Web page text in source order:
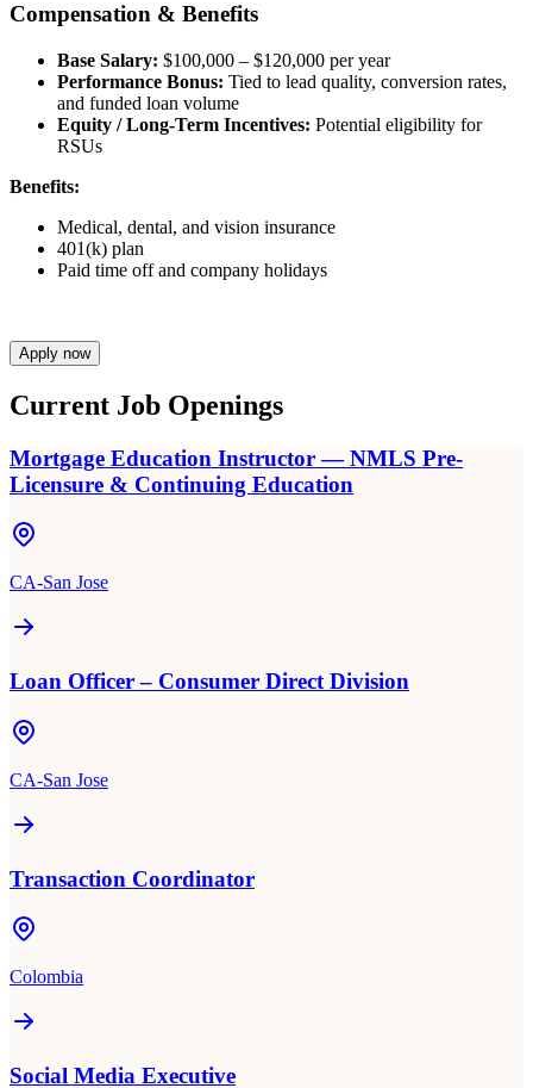
Compensation & Benefits
Base Salary: $100,000 – $120,000 per year
Performance Bonus: Tied to lead quality, conversion rates,
and funded loan volume
Equity / Long-Term Incentives: Potential eligibility for
RSUs
Benefits:
Medical, dental, and vision insurance
401(k) plan
Paid time off and company holidays
Apply now
Current Job Openings
Mortgage Education Instructor — NMLS Pre-
Licensure & Continuing Education
CA-San Jose
Loan Officer – Consumer Direct Division
CA-San Jose
Transaction Coordinator
Colombia
Social Media Executive